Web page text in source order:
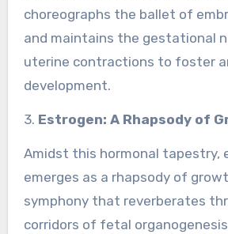
choreographs the ballet of
and maintains the gestational
uterine contractions to foster
development.
3. Estrogen: A Rhapsody of
Amidst this hormonal tapestry,
emerges as a rhapsody of
symphony that reverberates
corridors of fetal